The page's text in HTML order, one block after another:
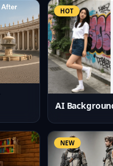
HOT
AI
NEW